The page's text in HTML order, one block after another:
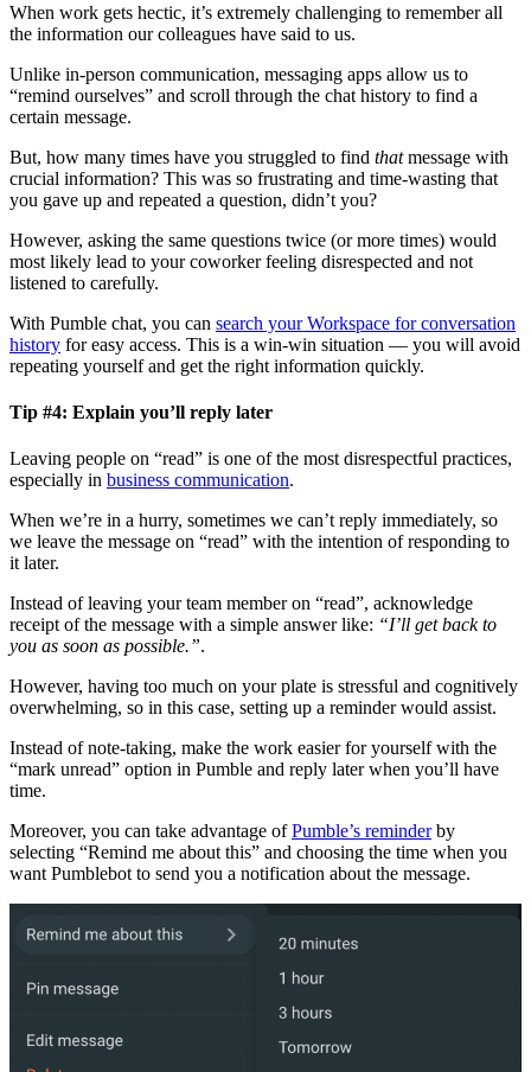
When work gets hectic, it’s extremely challenging to remember all
the information our colleagues have said to us.
Unlike in-person communication, messaging apps allow us to
“remind ourselves” and scroll through the chat history to find a
certain message.
But, how many times have you struggled to find thatmessage with
crucial information? This was so frustrating and time-wasting that
you gave up and repeated a question, didn’t you?
However, asking the same questions twice (or more times) would
most likely lead to your coworker feeling disrespected and not
listened to carefully.
With Pumble chat, you can search your Workspace for conversation
history for easy access. This is a win-win situation — you will avoid
repeating yourself and get the right information quickly.
Tip #4: Explain you’ll reply later
Leaving people on “read” is one of the most disrespectful practices,
especially in business communication.
When we’re in a hurry, sometimes we can’t reply immediately, so
we leave the message on “read” with the intention of responding to
it later.
Instead of leaving your team member on “read”, acknowledge
receipt of the message with a simple answer like: “I’ll get back to
you as soon as possible.”.
However, having too much on your plate is stressful and cognitively
overwhelming, so in this case, setting up a reminder would assist.
Instead of note-taking, make the work easier for yourself with the
“mark unread” option in Pumble and reply later when you’ll have
time.
Moreover, you can take advantage ofPumble’s reminderby
selecting “Remind me about this” and choosing the time when you
want Pumblebot to send you a notification about the message.